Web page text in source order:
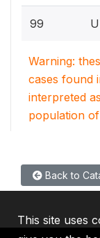
99
Warning:
cases found
interpreted
population
Back to
This site uses